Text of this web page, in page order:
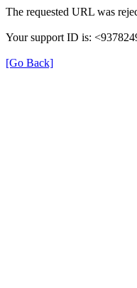
The requested URL was
Your support ID is:
[Go Back]